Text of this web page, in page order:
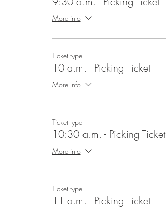
More info
Ticket type
10 a.m. - Picking Ticket
More info
Ticket type
10:30 a.m. - Picking Ticket
More info
Ticket type
11 a.m. - Picking Ticket